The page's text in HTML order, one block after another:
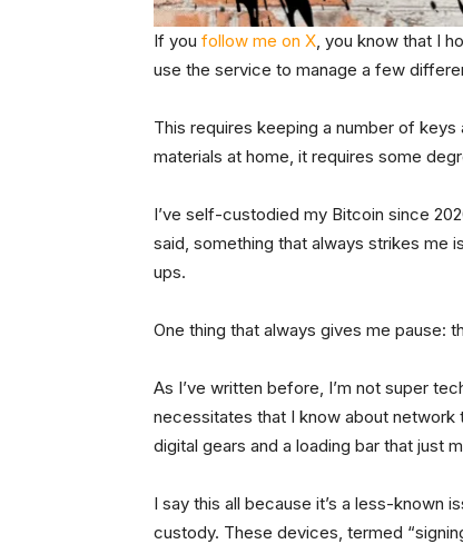
If you follow me on X , you know that I
use the service to manage a few
This requires keeping a number of
materials at home, it requires some
I’ve self-custodied my Bitcoin since
said, something that always strikes me
ups.
One thing that always gives me pause:
As I’ve written before, I’m not super
necessitates that I know about
digital gears and a loading bar that just
I say this all because it’s a less-known
custody. These devices, termed